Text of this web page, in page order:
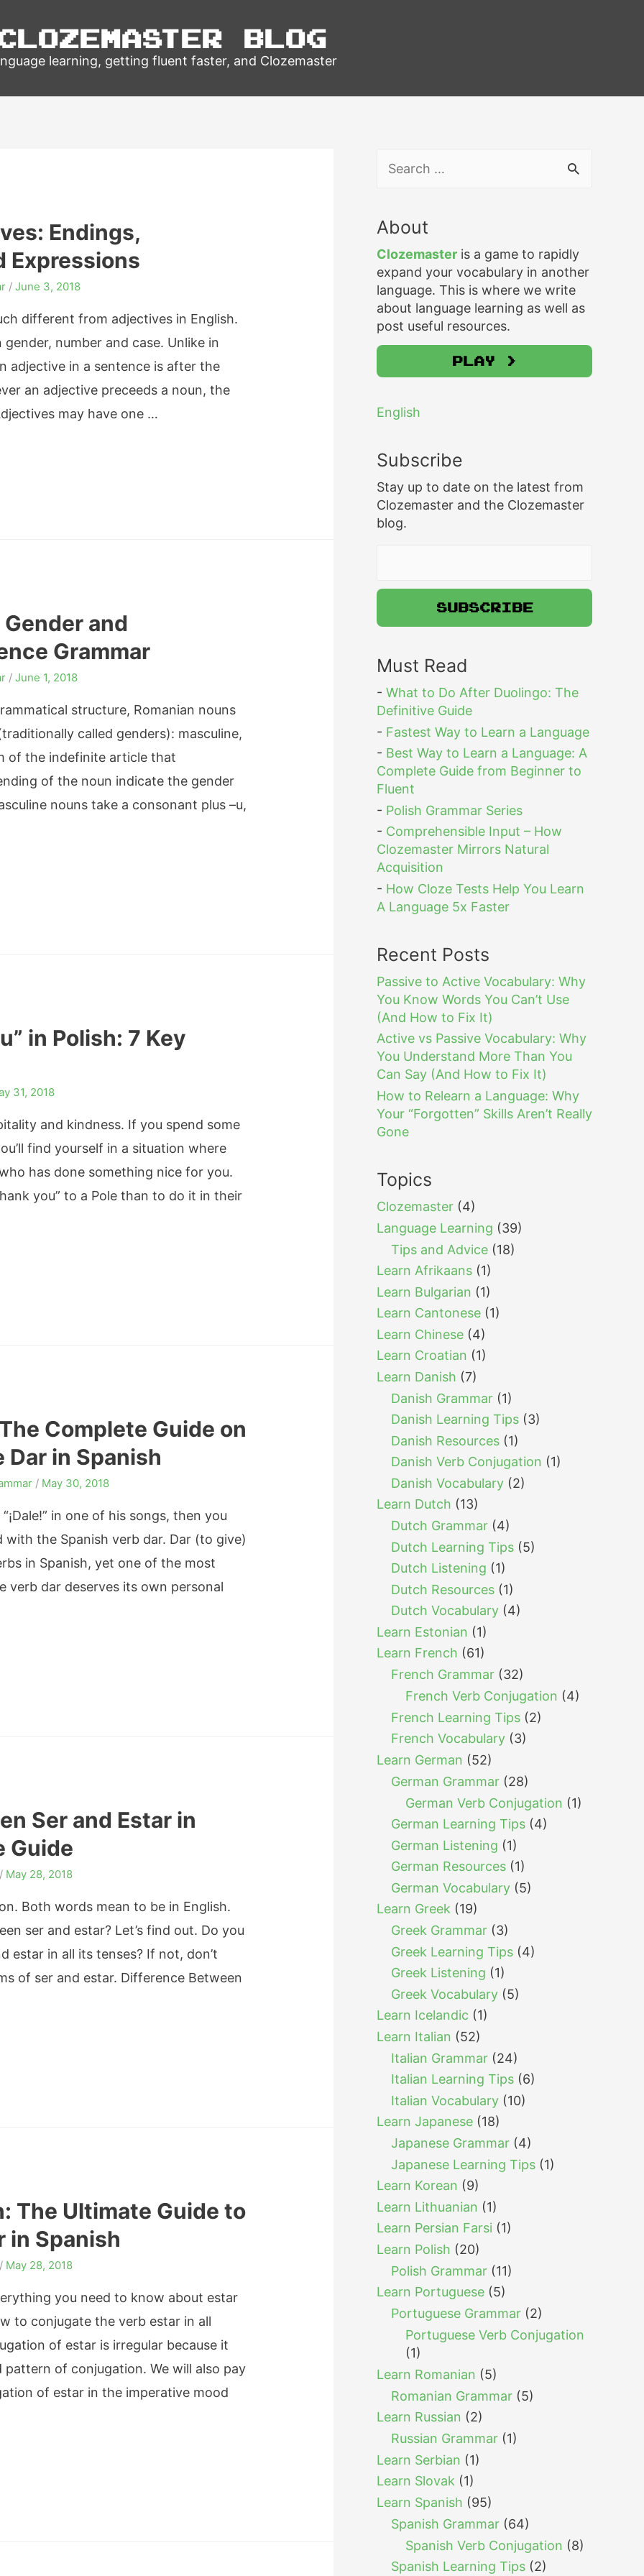
Blog
learning, getting fluent faster, and Clozemaster
Endings,
Expressions
/June 3, 2018
different from adjectives in English.
number and case. Unlike in
adjective in a sentence is after the
an adjective preceeds a noun, the
may have one …
and
Grammar
/June 1, 2018
structure, Romanian nouns
called genders): masculine,
of the indefinite article that
of the noun indicate the gender
nouns take a consonant plus –u,
in Polish: 7 Key
31, 2018
and kindness. If you spend some
find yourself in a situation where
has done something nice for you.
you” to a Pole than to do it in their
Complete Guide on
in Spanish
/ May 30, 2018
in one of his songs, then you
the Spanish verb dar. Dar (to give)
in Spanish, yet one of the most
verb dar deserves its own personal
Ser and Estar in
Guide
/ May 28, 2018
Both words mean to be in English.
ser and estar? Let’s find out. Do you
estar in all its tenses? If not, don’t
of ser and estar. Difference Between
The Ultimate Guide to
in Spanish
/ May 28, 2018
you need to know about estar
to conjugate the verb estar in all
of estar is irregular because it
of conjugation. We will also pay
of estar in the imperative mood
c
h
o
About
Clozemaster is a game to rapidly
expand your vocabulary in another
language. This is where we write
about language learning as well as
post useful resources.
Play >
English
Subscribe
Stay up to date on the latest from
Clozemaster and the Clozemaster
blog.
Must Read
- What to Do After Duolingo: The
Definitive Guide
- Fastest Way to Learn a Language
- Best Way to Learn a Language: A
Complete Guide from Beginner to
Fluent
- Polish Grammar Series
- Comprehensible Input – How
Clozemaster Mirrors Natural
Acquisition
- How Cloze Tests Help You Learn
A Language 5x Faster
Recent Posts
Passive to Active Vocabulary: Why
You Know Words You Can’t Use
(And How to Fix It)
Active vs Passive Vocabulary: Why
You Understand More Than You
Can Say (And How to Fix It)
How to Relearn a Language: Why
Your “Forgotten” Skills Aren’t Really
Gone
Topics
Clozemaster (4)
Language Learning (39)
Tips and Advice (18)
Learn Afrikaans (1)
Learn Bulgarian (1)
Learn Cantonese (1)
Learn Chinese (4)
Learn Croatian (1)
Learn Danish (7)
Danish Grammar (1)
Danish Learning Tips (3)
Danish Resources (1)
Danish Verb Conjugation (1)
Danish Vocabulary (2)
Learn Dutch (13)
Dutch Grammar (4)
Dutch Learning Tips (5)
Dutch Listening (1)
Dutch Resources (1)
Dutch Vocabulary (4)
Learn Estonian (1)
Learn French (61)
French Grammar (32)
French Verb Conjugation (4)
French Learning Tips (2)
French Vocabulary (3)
Learn German (52)
German Grammar (28)
German Verb Conjugation (1)
German Learning Tips (4)
German Listening (1)
German Resources (1)
German Vocabulary (5)
Learn Greek (19)
Greek Grammar (3)
Greek Learning Tips (4)
Greek Listening (1)
Greek Vocabulary (5)
Learn Icelandic (1)
Learn Italian (52)
Italian Grammar (24)
Italian Learning Tips (6)
Italian Vocabulary (10)
Learn Japanese (18)
Japanese Grammar (4)
Japanese Learning Tips (1)
Learn Korean (9)
Learn Lithuanian (1)
Learn Persian Farsi (1)
Learn Polish (20)
Polish Grammar (11)
Learn Portuguese (5)
Portuguese Grammar (2)
Portuguese Verb Conjugation
(1)
Learn Romanian (5)
Romanian Grammar (5)
Learn Russian (2)
Russian Grammar (1)
Learn Serbian (1)
Learn Slovak (1)
Learn Spanish (95)
Spanish Grammar (64)
Spanish Verb Conjugation (8)
Spanish Learning Tips (2)